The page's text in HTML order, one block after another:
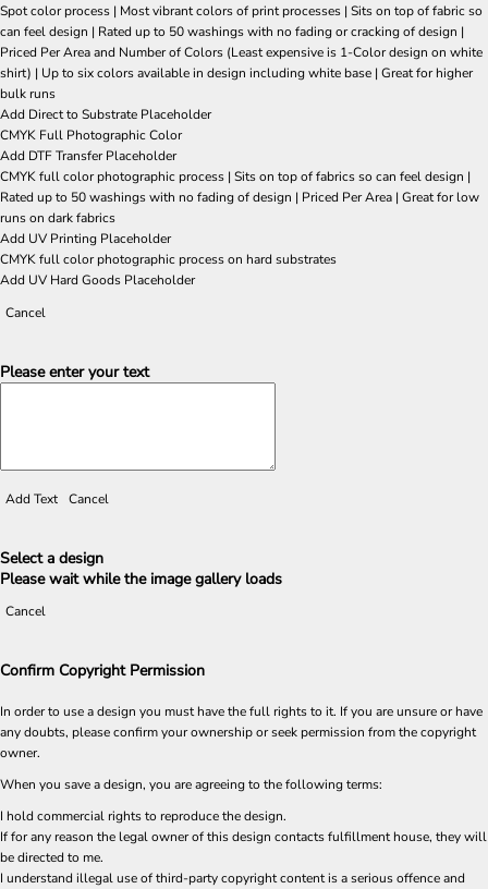
Spot color process | Most vibrant colors of print processes | Sits on top of fabric so
can feel design | Rated up to 50 washings with no fading or cracking of design |
Priced Per Area and Number of Colors (Least expensive is 1-Color design on white
shirt) | Up to six colors available in design including white base | Great for higher
bulk runs
Add Direct to Substrate Placeholder
CMYK Full Photographic Color
Add DTF Transfer Placeholder
CMYK full color photographic process | Sits on top of fabrics so can feel design |
Rated up to 50 washings with no fading of design | Priced Per Area | Great for low
runs on dark fabrics
Add UV Printing Placeholder
CMYK full color photographic process on hard substrates
Add UV Hard Goods Placeholder
Cancel
Please enter your text
Add Text Cancel
Select a design
Please wait while the image gallery loads
Cancel
Confirm Copyright Permission
In order to use a design you must have the full rights to it. If you are unsure or have
any doubts, please confirm your ownership or seek permission from the copyright
owner.
When you save a design, you are agreeing to the following terms:
I hold commercial rights to reproduce the design.
If for any reason the legal owner of this design contacts fulfillment house, they will
be directed to me.
I understand illegal use of third-party copyright content is a serious offence and